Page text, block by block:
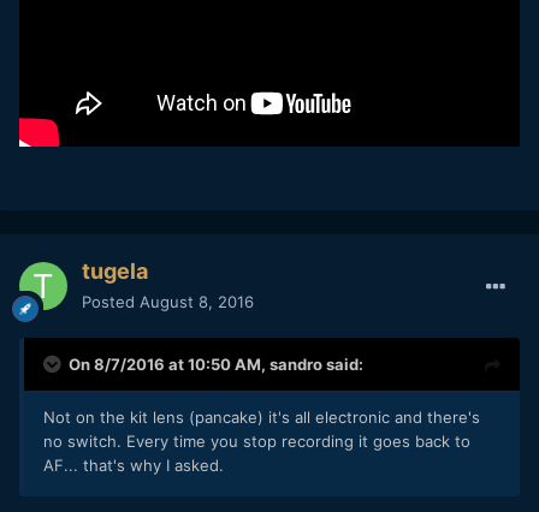
tugela
Posted August 8, 2016
On 8/7/2016 at 10:50 AM, sandrosaid:
Not on the kit lens (pancake) it's all electronic and there's
no switch. Every time you stop recording it goes back to
AF... that's why I asked.